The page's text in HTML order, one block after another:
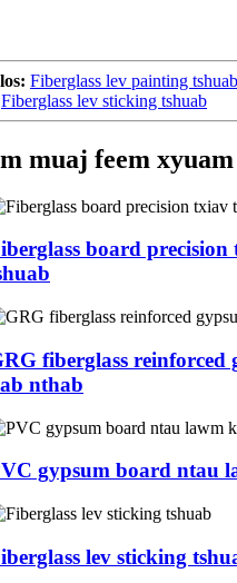
Fiberglass lev painting tshuab
Fiberglass lev sticking tshuab
muaj feem xyuam
board precision
fiberglass reinforced
nthab
gypsum board ntau
lev sticking